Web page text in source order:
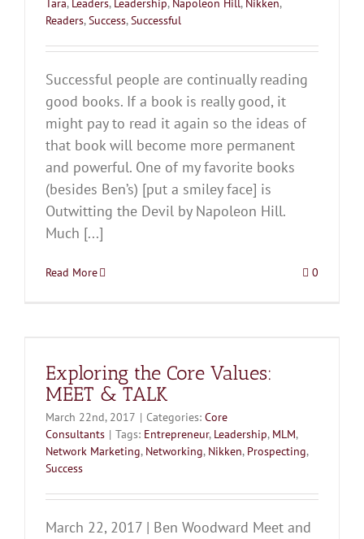
Tara, Leaders, Leadership, Napoleon Hill, Nikken,
Readers,Success,Successful
Successful people are continually reading
good books. If a book is really good, it
might pay to read it again so the ideas of
that book will become more permanent
and powerful. One of my favorite books
(besides Ben’s) [put a smiley face] is
Outwitting the Devil by Napoleon Hill.
Much [...]
Read More 0
Exploring the Core Values:
MEET & TALK
March 22nd, 2017 | Categories: Core
Consultants | Tags: Entrepreneur, Leadership, MLM,
Network Marketing, Networking, Nikken, Prospecting,
Success
March 22, 2017 | Ben Woodward Meet and